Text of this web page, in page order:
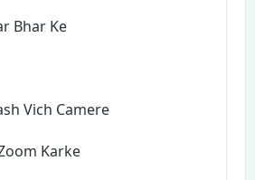
Bhar Ke
Vich Camere
Karke